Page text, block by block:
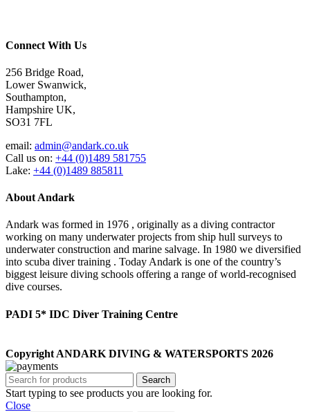
Connect With Us
256 Bridge Road,
Lower Swanwick,
Southampton,
Hampshire UK,
SO31 7FL
email: admin@andark.co.uk
Call us on: +44 (0)1489 581755
Lake: +44 (0)1489 885811
About Andark
Andark was formed in 1976 , originally as a diving contractor
working on many underwater projects from ship hull surveys to
underwater construction and marine salvage. In 1980 we diversified
into scuba diver training . Today Andark is one of the country’s
biggest leisure diving schools offering a range of world-recognised
dive courses.
PADI 5* IDC Diver Training Centre
Copyright ANDARK DIVING & WATERSPORTS 2026
Search
Start typing to see products you are looking for.
Close